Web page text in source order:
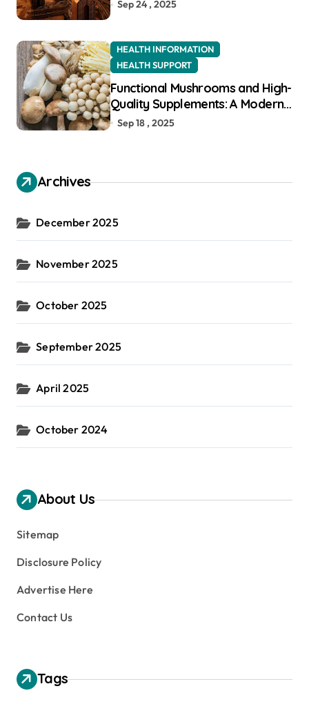
Sep 24 , 2025
HEALTH INFORMATION
HEALTH SUPPORT
Functional Mushrooms and High-
Quality Supplements: A Modern
Guide to Holistic Well-Being
Sep 18 , 2025
Archives
December 2025
November 2025
October 2025
September 2025
April 2025
October 2024
About Us
Sitemap
Disclosure Policy
Advertise Here
Contact Us
Tags